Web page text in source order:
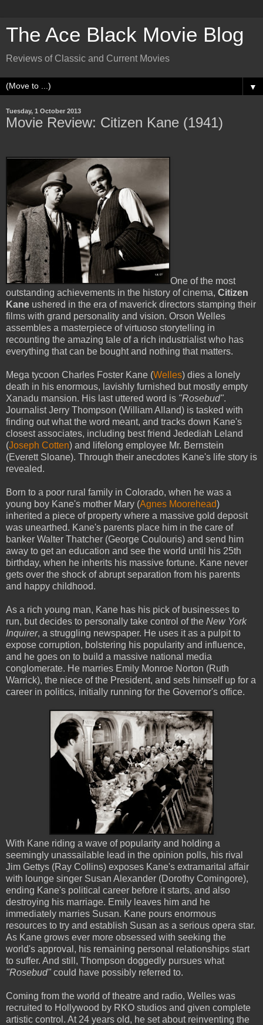
The Ace Black Movie Blog
Reviews of Classic and Current Movies
▼
Tuesday, 1 October 2013
Movie Review: Citizen Kane (1941)
One of the most
outstanding achievements in the history of cinema, Citizen
Kane ushered in the era of maverick directors stamping their
films with grand personality and vision. Orson Welles
assembles a masterpiece of virtuoso storytelling in
recounting the amazing tale of a rich industrialist who has
everything that can be bought and nothing that matters.
Mega tycoon Charles Foster Kane (Welles) dies a lonely
death in his enormous, lavishly furnished but mostly empty
Xanadu mansion. His last uttered word is "Rosebud".
Journalist Jerry Thompson (William Alland) is tasked with
finding out what the word meant, and tracks down Kane's
closest associates, including best friend Jedediah Leland
(Joseph Cotten) and lifelong employee Mr. Bernstein
(Everett Sloane). Through their anecdotes Kane's life story is
revealed.
Born to a poor rural family in Colorado, when he was a
young boy Kane's mother Mary (Agnes Moorehead)
inherited a piece of property where a massive gold deposit
was unearthed. Kane's parents place him in the care of
banker Walter Thatcher (George Coulouris) and send him
away to get an education and see the world until his 25th
birthday, when he inherits his massive fortune. Kane never
gets over the shock of abrupt separation from his parents
and happy childhood.
As a rich young man, Kane has his pick of businesses to
run, but decides to personally take control of the New York
Inquirer, a struggling newspaper. He uses it as a pulpit to
expose corruption, bolstering his popularity and influence,
and he goes on to build a massive national media
conglomerate. He marries Emily Monroe Norton (Ruth
Warrick), the niece of the President, and sets himself up for a
career in politics, initially running for the Governor's office.
With Kane riding a wave of popularity and holding a
seemingly unassailable lead in the opinion polls, his rival
Jim Gettys (Ray Collins) exposes Kane's extramarital affair
with lounge singer Susan Alexander (Dorothy Comingore),
ending Kane's political career before it starts, and also
destroying his marriage. Emily leaves him and he
immediately marries Susan. Kane pours enormous
resources to try and establish Susan as a serious opera star.
As Kane grows ever more obsessed with seeking the
world's approval, his remaining personal relationships start
to suffer. And still, Thompson doggedly pursues what
"Rosebud" could have possibly referred to.
Coming from the world of theatre and radio, Welles was
recruited to Hollywood by RKO studios and given complete
artistic control. At 24 years old, he set about reinventing the